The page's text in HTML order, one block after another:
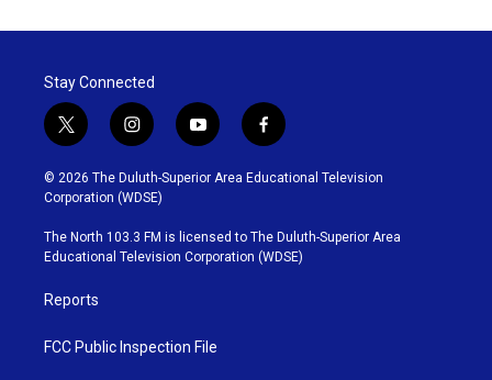
Stay Connected
t
w
i
t
t
e
r
i
n
s
t
g
r
y
o
u
b
e
f
a
c
o
o
k
© 2026 The Duluth-Superior Area Educational Television
Corporation (WDSE)
The North 103.3 FM is licensed to The Duluth-Superior Area
Educational Television Corporation (WDSE)
Reports
FCC Public Inspection File